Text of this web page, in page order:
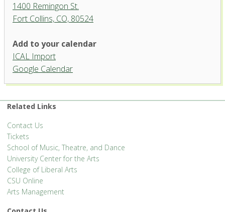
1400 Remingon St.
Fort Collins, CO, 80524
Organ Recital Hall, University
Center for the Arts
'.__('Events', 'events-manager').'
Add to your calendar
ICAL Import
Google Calendar
Related Links
Contact Us
Tickets
School of Music, Theatre, and Dance
University Center for the Arts
College of Liberal Arts
CSU Online
Arts Management